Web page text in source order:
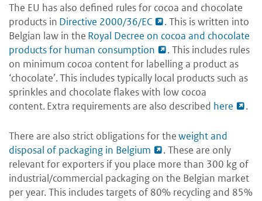
The EU has also defined rules for cocoa and chocolate
products in Directive 2000/36/EC
. This is written into
Belgian law in the Royal Decree on cocoa and chocolate
products for human consumption
. This includes rules
on minimum cocoa content for labelling a product as
‘chocolate’. This includes typically local products such as
sprinkles and chocolate flakes with low cocoa
content. Extra requirements are also described here .
There are also strict obligations for theweight and
disposal of packaging in Belgium
. These are only
relevant for exporters if you place more than 300 kg of
industrial/commercial packaging on the Belgian market
per year. This includes targets of 80% recycling and 85%